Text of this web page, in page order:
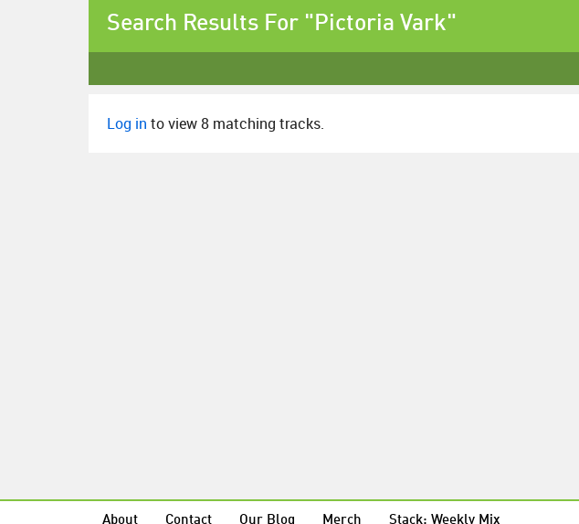
Search Results For "Pictoria Vark"
Log in to view 8 matching tracks.
About Contact Our Blog Merch Stack: Weekly Mix